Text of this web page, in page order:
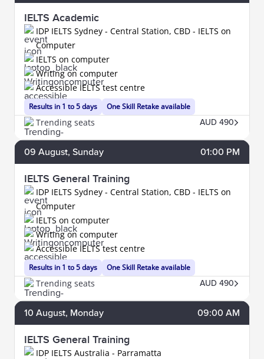
IELTS Academic
IDP IELTS Sydney - Central Station, CBD - IELTS on
Computer
Results in 1 to 5 days
IELTS on computer
Writing on computer
One Skill Retake available
Accessible IELTS test centre
Trending seats AUD 490
09 August, Sunday 01:00 PM
IELTS General Training
IDP IELTS Sydney - Central Station, CBD - IELTS on
Computer
Results in 1 to 5 days
IELTS on computer
Writing on computer
One Skill Retake available
Accessible IELTS test centre
Trending seats AUD 490
10 August, Monday 09:00 AM
IELTS General Training
IDP IELTS Australia - Parramatta